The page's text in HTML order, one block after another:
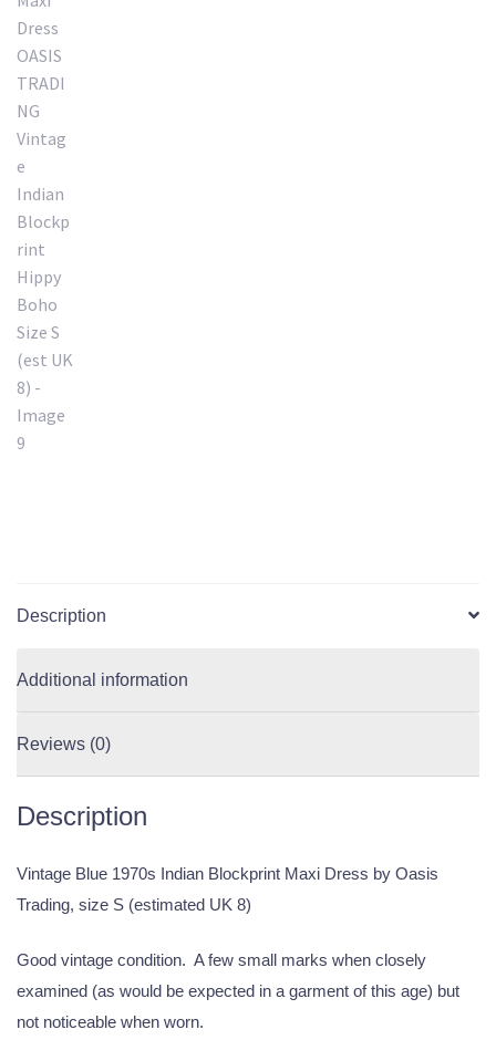
Description
Additional information
Reviews (0)
Description
Vintage Blue 1970s Indian Blockprint Maxi Dress by Oasis
Trading, size S (estimated UK 8)
Good vintage condition. A few small marks when closely
examined (as would be expected in a garment of this age) but
not noticeable when worn.